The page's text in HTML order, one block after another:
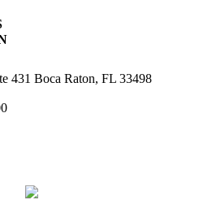
431 Boca Raton, FL 33498